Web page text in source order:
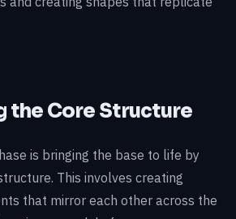
the Core Structure
is bringing the base to life by
This involves creating
that mirror each other across the